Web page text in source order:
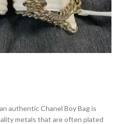
authentic Chanel Boy Bag is
metals that are often plated